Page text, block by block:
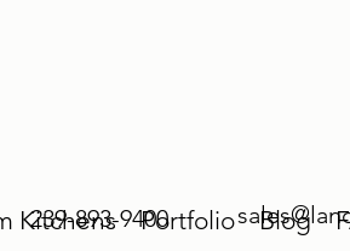
Kitchens Portfolio Blog
239-893-9400